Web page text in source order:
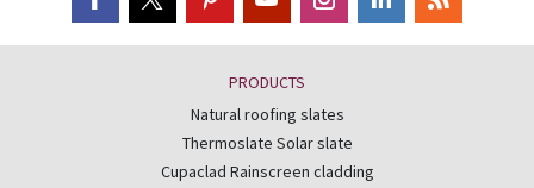
PRODUCTS
Natural roofing slates
Thermoslate Solar slate
Cupaclad Rainscreen cladding